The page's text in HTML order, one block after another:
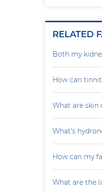
RELATED
Both my
How can
What are skin
What's
How can my
What are the